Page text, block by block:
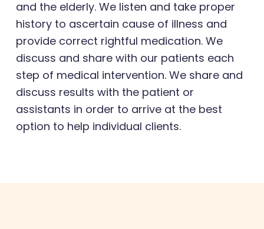
and the elderly. We listen and take proper
history to ascertain cause of illness and
provide correct rightful medication. We
discuss and share with our patients each
step of medical intervention. We share and
discuss results with the patient or
assistants in order to arrive at the best
option to help individual clients.